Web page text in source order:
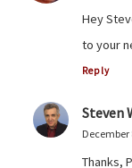
Hey
to your
Reply
Steven
December
Thanks,